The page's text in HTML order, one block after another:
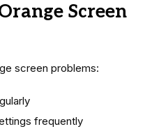
Screen
screen problems:
frequently